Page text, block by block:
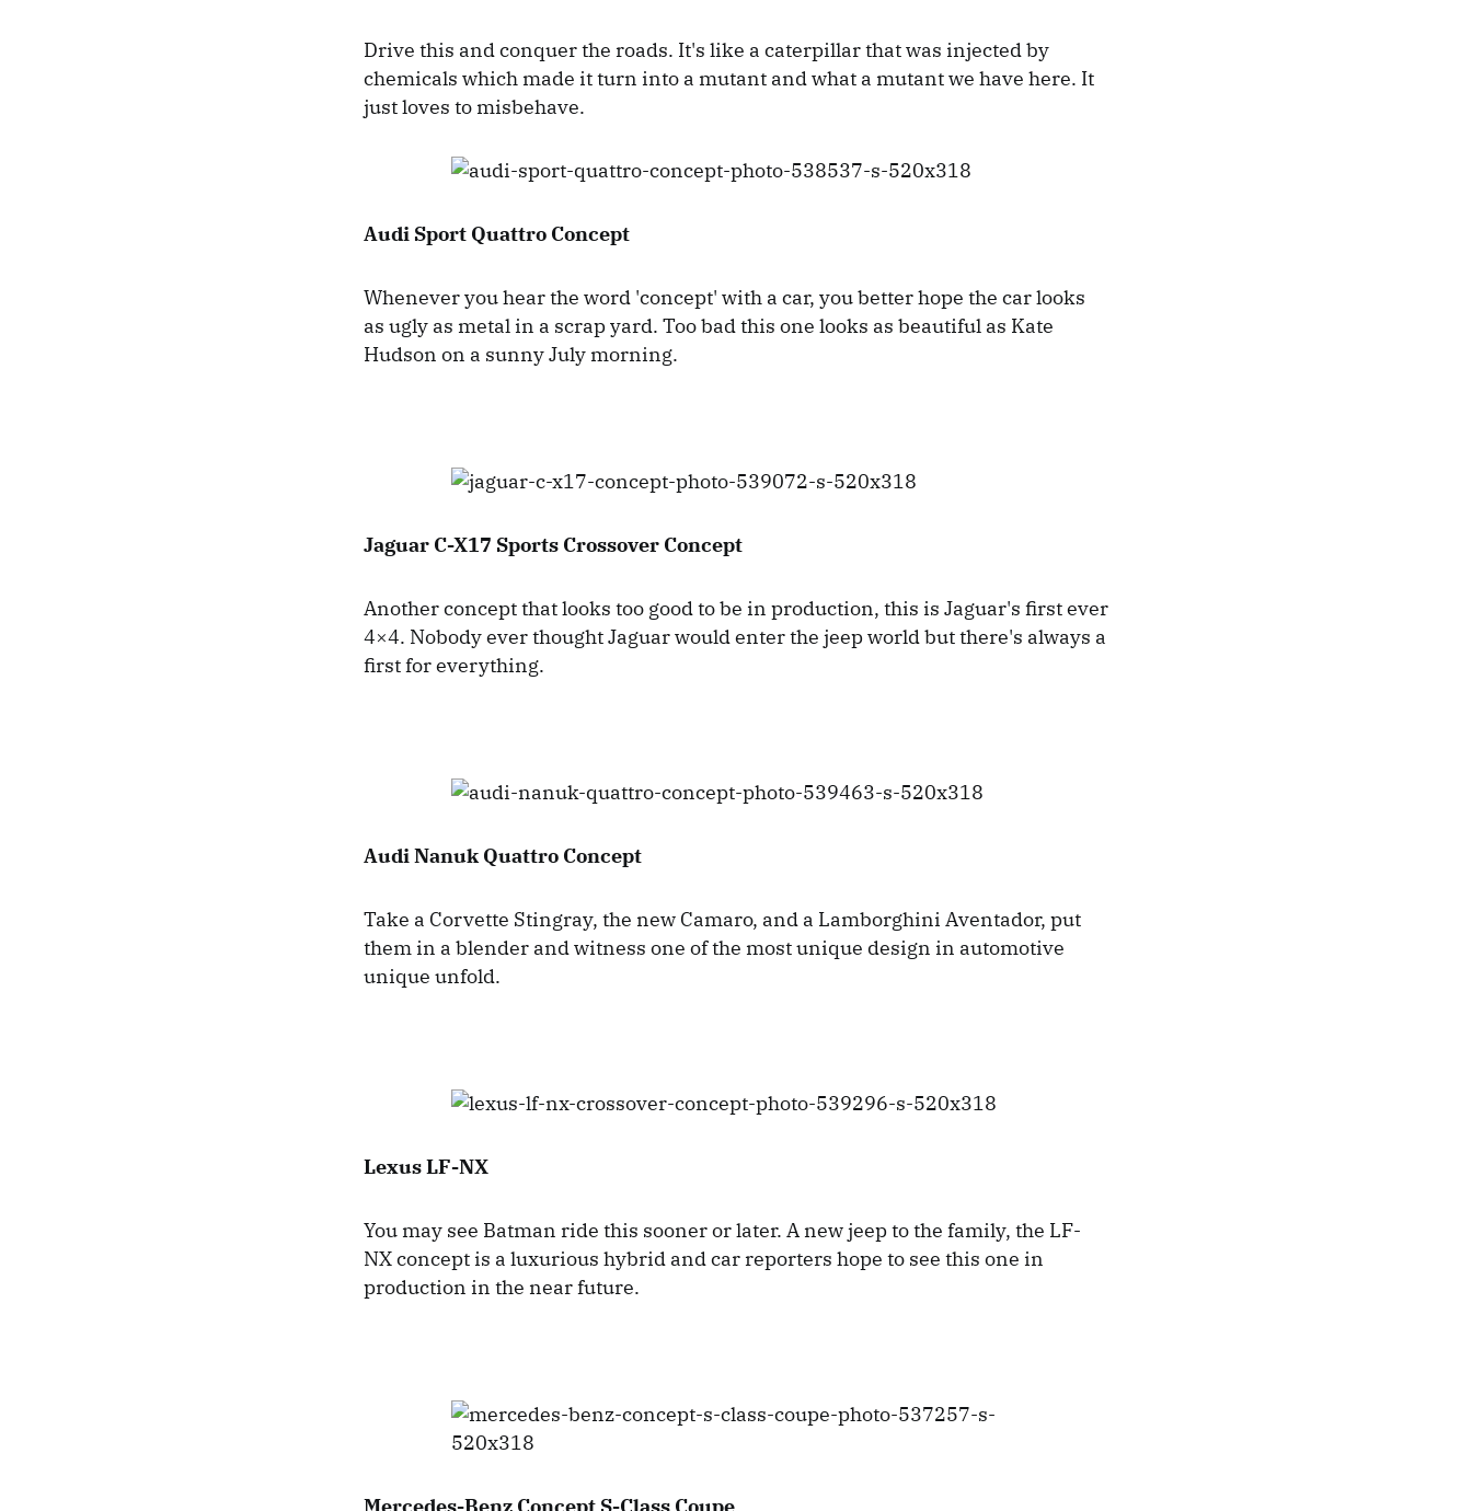
Drive this and conquer the roads. It's like a caterpillar that was injected by
chemicals which made it turn into a mutant and what a mutant we have here. It
just loves to misbehave.
Audi Sport Quattro Concept
Whenever you hear the word 'concept' with a car, you better hope the car looks
as ugly as metal in a scrap yard. Too bad this one looks as beautiful as Kate
Hudson on a sunny July morning.
Jaguar C-X17 Sports Crossover Concept
Another concept that looks too good to be in production, this is Jaguar's first ever
4×4. Nobody ever thought Jaguar would enter the jeep world but there's always a
first for everything.
Audi Nanuk Quattro Concept
Take a Corvette Stingray, the new Camaro, and a Lamborghini Aventador, put
them in a blender and witness one of the most unique design in automotive
unique unfold.
Lexus LF-NX
You may see Batman ride this sooner or later. A new jeep to the family, the LF-
NX concept is a luxurious hybrid and car reporters hope to see this one in
production in the near future.